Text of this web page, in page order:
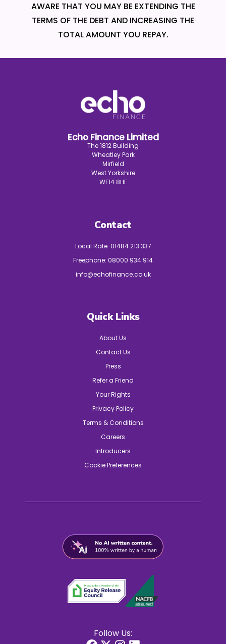
AWARE THAT YOU MAY BE EXTENDING THE
TERMS OF THE DEBT AND INCREASING THE
TOTAL AMOUNT YOU REPAY.
Echo Finance Limited
The 1812 Building
Wheatley Park
Mirfield
West Yorkshire
WF14 8HE
Contact
Local Rate: 01484 213 337
Freephone: 08000 934 914
info@echofinance.co.uk
Quick Links
About Us
Contact Us
Press
Refer a Friend
Your Rights
Privacy Policy
Terms & Conditions
Careers
Introducers
Cookie Preferences
Follow Us: